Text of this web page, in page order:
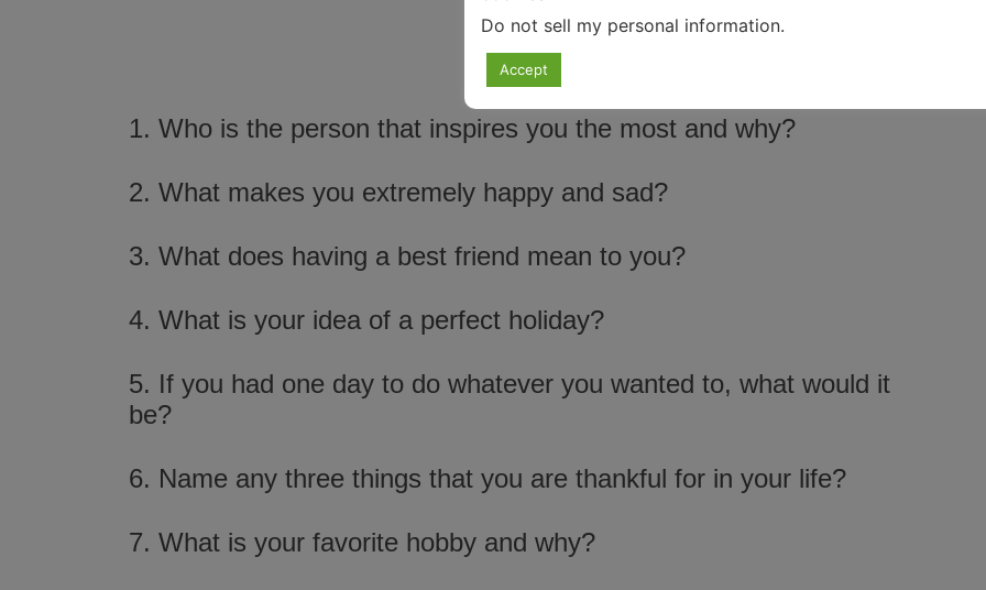
1. Who is the person that inspires you the most and why?
2. What makes you extremely happy and sad?
3. What does having a best friend mean to you?
4. What is your idea of a perfect holiday?
5. If you had one day to do whatever you wanted to, what would it
be?
6. Name any three things that you are thankful for in your life?
7. What is your favorite hobby and why?
Do not sell my personal information.
Accept